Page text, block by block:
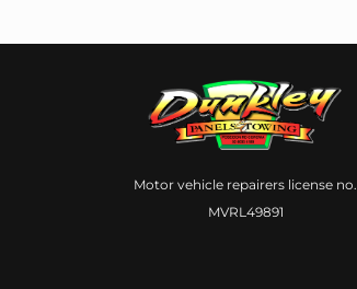
Motor vehicle repairers license no.
MVRL49891